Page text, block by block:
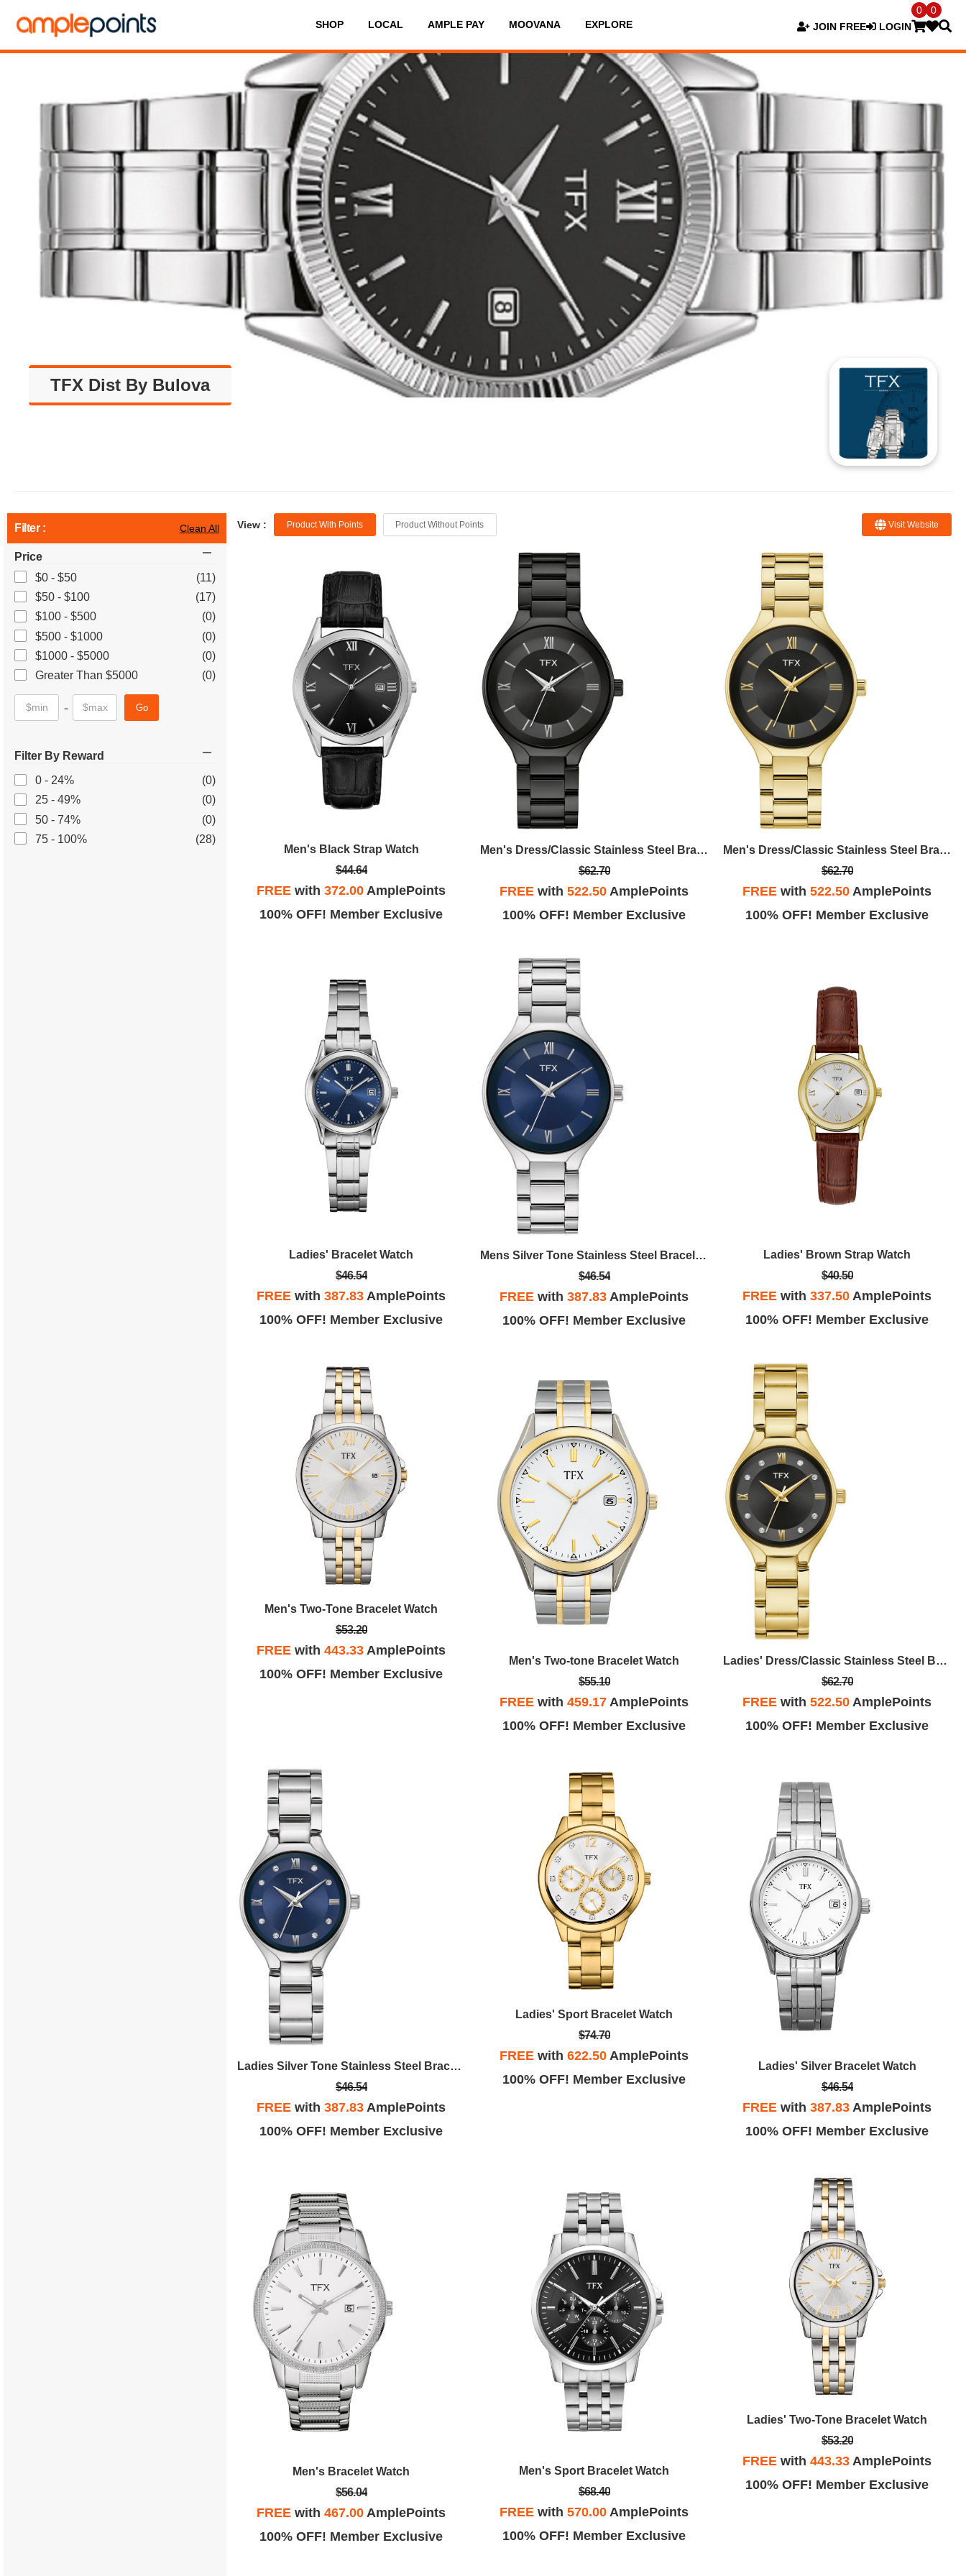
SHOP LOCAL AMPLE PAY MOOVANA EXPLORE JOIN FREE LOGIN
0 0
TFX Dist By Bulova
Filter : Clean All
Price
$0 - $50
(11)
$50 - $100
(17)
$100 - $500
(0)
$500 - $1000
(0)
$1000 - $5000
(0)
Greater Than $5000
(0)
- Go
Filter By Reward
0 - 24%
(0)
25 - 49%
(0)
50 - 74%
(0)
75 - 100%
(28)
View : Product With Points Product Without Points Visit Website
Men's Black Strap Watch
$44.64
FREE with372.00 AmplePoints
100% OFF! Member Exclusive
Men's Dress/Classic Stainless Steel Bracelet Watch, Black Dial
$62.70
FREE with522.50 AmplePoints
100% OFF! Member Exclusive
Men's Dress/Classic Stainless Steel Bracelet Watch, Black Dial
$62.70
FREE with522.50 AmplePoints
100% OFF! Member Exclusive
Ladies' Bracelet Watch
$46.54
FREE with387.83 AmplePoints
100% OFF! Member Exclusive
Mens Silver Tone Stainless Steel Bracelet Watch With Blue Dial
$46.54
FREE with387.83 AmplePoints
100% OFF! Member Exclusive
Ladies' Brown Strap Watch
$40.50
FREE with337.50 AmplePoints
100% OFF! Member Exclusive
Men's Two-Tone Bracelet Watch
$53.20
FREE with443.33 AmplePoints
100% OFF! Member Exclusive
Men's Two-tone Bracelet Watch
$55.10
FREE with459.17 AmplePoints
100% OFF! Member Exclusive
Ladies' Dress/Classic Stainless Steel Bracelet Watch, Black Dial
$62.70
FREE with522.50 AmplePoints
100% OFF! Member Exclusive
Ladies Silver Tone Stainless Steel Bracelet Watch With Blue Dial
$46.54
FREE with387.83 AmplePoints
100% OFF! Member Exclusive
Ladies' Sport Bracelet Watch
$74.70
FREE with622.50 AmplePoints
100% OFF! Member Exclusive
Ladies' Silver Bracelet Watch
$46.54
FREE with387.83 AmplePoints
100% OFF! Member Exclusive
Men's Bracelet Watch
$56.04
FREE with467.00 AmplePoints
100% OFF! Member Exclusive
Men's Sport Bracelet Watch
$68.40
FREE with570.00 AmplePoints
100% OFF! Member Exclusive
Ladies' Two-Tone Bracelet Watch
$53.20
FREE with443.33 AmplePoints
100% OFF! Member Exclusive